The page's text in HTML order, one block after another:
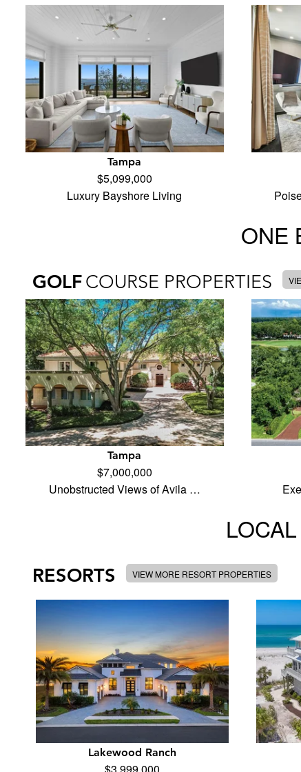
Tampa
$5,099,000
Luxury Bayshore Living
ONE
GOLFCOURSE PROPERTIES
Tampa
$7,000,000
Unobstructed Views of Avila …
RESORTS VIEW MORE RESORT PROPERTIES
Lakewood Ranch